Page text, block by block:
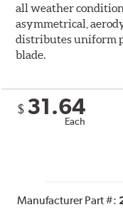
all weather
asymmetrical,
distributes uniform
blade.
$ 31.64
Each
Manufacturer Part #: